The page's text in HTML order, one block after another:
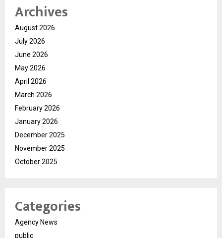
Archives
August 2026
July 2026
June 2026
May 2026
April 2026
March 2026
February 2026
January 2026
December 2025
November 2025
October 2025
Categories
Agency News
public